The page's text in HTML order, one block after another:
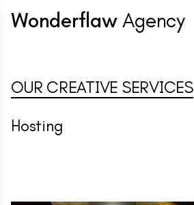
WonderflawAgency
OUR CREATIVE SERVICES
Hosting